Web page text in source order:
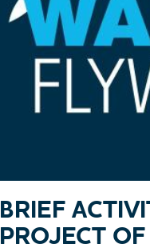
BRIEF
PROJECT